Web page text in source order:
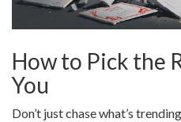
How to Pick the
You
Don’t just chase what’s